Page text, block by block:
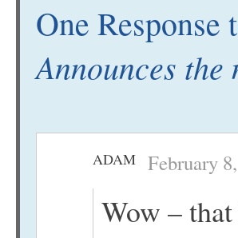
One Response
Announces
ADAM February
Wow –